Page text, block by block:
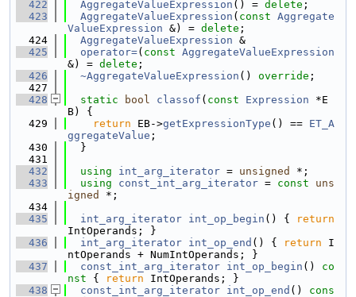
  422
AggregateValueExpression () = delete ;
  423
AggregateValueExpression ( const Aggregate
ValueExpression &) = delete ;
  424
AggregateValueExpression &
  425
operator=( const AggregateValueExpression
&) = delete ;
  426
~AggregateValueExpression () override ;
  427
  428
static bool classof ( const Expression *E
B) {
  429
return EB->getExpressionType () == ET_A
ggregateValue ;
  430
  }
  431
  432
using int_arg_iterator = unsigned
*;
  433
using const_int_arg_iterator = const
uns
igned
*;
  434
  435
int_arg_iterator int_op_begin () {
return
IntOperands; }
  436
int_arg_iterator int_op_end () { return I
ntOperands + NumIntOperands; }
  437
const_int_arg_iterator int_op_begin ()
co
nst { return IntOperands; }
  438
const_int_arg_iterator int_op_end ()
cons